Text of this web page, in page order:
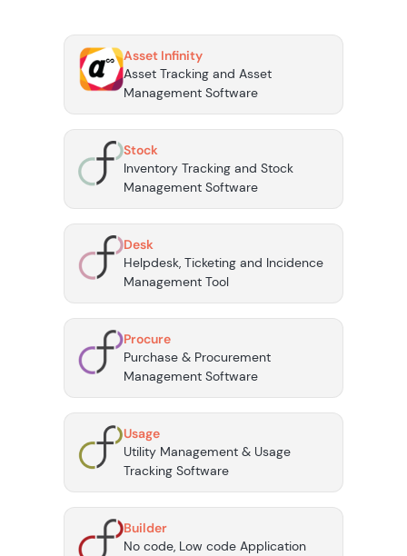
Asset Infinity
Asset Tracking and Asset
Management Software
Stock
Inventory Tracking and Stock
Management Software
Desk
Helpdesk, Ticketing and Incidence
Management Tool
Procure
Purchase & Procurement
Management Software
Usage
Utility Management & Usage
Tracking Software
Builder
No code, Low code Application